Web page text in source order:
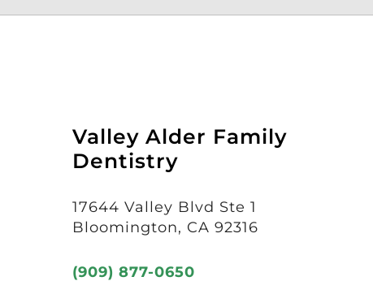
Valley Alder Family
Dentistry
17644 Valley Blvd Ste 1
Bloomington, CA 92316
(909) 877-0650